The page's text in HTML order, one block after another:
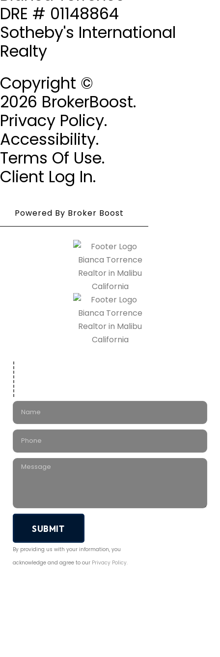
DRE # 01148864
Sotheby's International
Realty
Copyright ©
2026 BrokerBoost.
Privacy Policy.
Accessibility.
Terms Of Use.
Client Log In.
Powered By Broker Boost
SUBMIT
By providing us with your information, you
acknowledge and agree to our Privacy Policy.